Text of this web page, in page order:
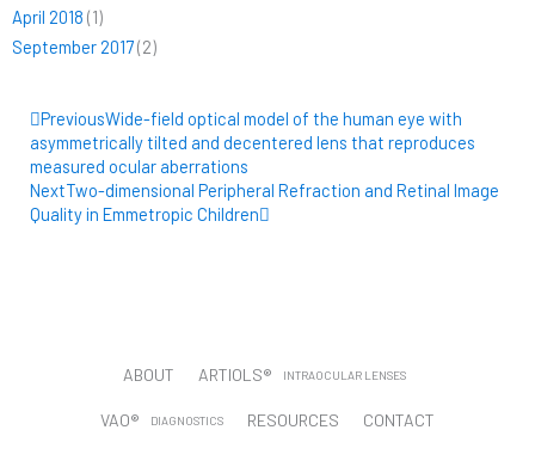
April 2018 (1)
September 2017(2)
Prev
PreviousWide-field optical model of the human eye with
asymmetrically tilted and decentered lens that reproduces
measured ocular aberrations
NextTwo-dimensional Peripheral Refraction and Retinal Image
Quality in Emmetropic Children
Next
ABOUT ARTIOLS® INTRAOCULAR LENSES
VAO® DIAGNOSTICS RESOURCES CONTACT